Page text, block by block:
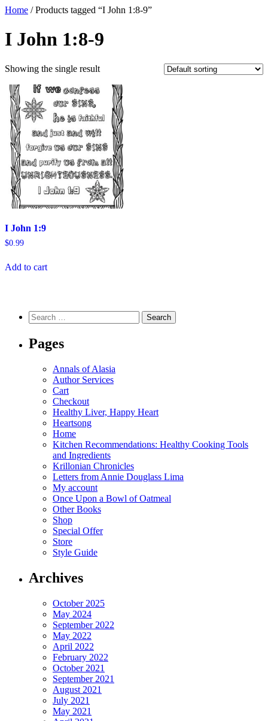
Home / Products tagged “I John 1:8-9”
I John 1:8-9
Showing the single result
I John 1:9
$0.99
Add to cart
Search
for:
Pages
Annals of Alasia
Author Services
Cart
Checkout
Healthy Liver, Happy Heart
Heartsong
Home
Kitchen Recommendations: Healthy Cooking Tools
and Ingredients
Krillonian Chronicles
Letters from Annie Douglass Lima
My account
Once Upon a Bowl of Oatmeal
Other Books
Shop
Special Offer
Store
Style Guide
Archives
October 2025
May 2024
September 2022
May 2022
April 2022
February 2022
October 2021
September 2021
August 2021
July 2021
May 2021